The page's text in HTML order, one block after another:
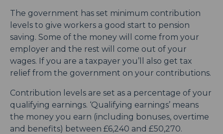
The government has set minimum contribution
levels to give workers a good start to pension
saving. Some of the money will come from your
employer and the rest will come out of your
wages. If you are a taxpayer you’ll also get tax
relief from the government on your contributions.
Contribution levels are set as a percentage of your
qualifying earnings. ‘Qualifying earnings’ means
the money you earn (including bonuses, overtime
and benefits) between £6,240 and £50,270.